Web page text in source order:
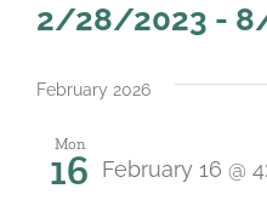
2/28/2023 -
date.
February 2026
Mon
16 February 16 @